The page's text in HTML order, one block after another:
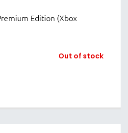
Edition (Xbox
Out of stock